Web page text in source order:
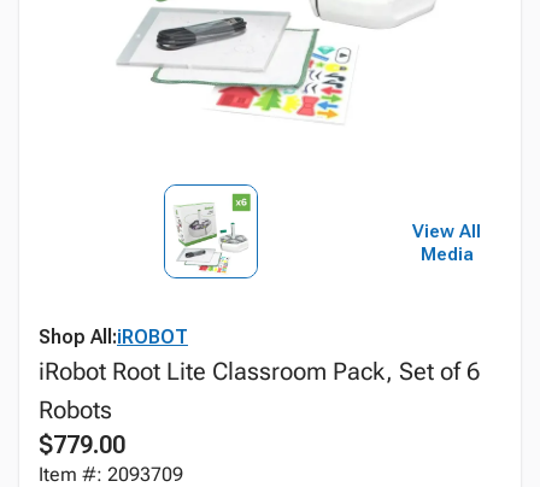
View All
Media
Shop All:iROBOT
iRobot Root Lite Classroom Pack, Set of 6
Robots
$779.00
Item #: 2093709